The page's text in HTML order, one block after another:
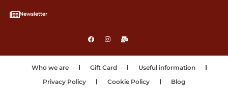
Newsletter
Who we are Gift Card
Useful information
Privacy Policy
Cookie Policy Blog